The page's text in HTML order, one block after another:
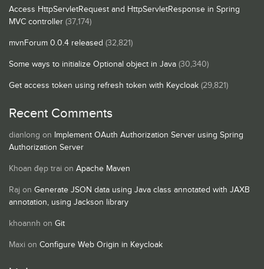
Access HttpServletRequest and HttpServletResponse in Spring
MVC controller (37,174)
mvnForum 0.0.4 released (32,821)
Some ways to initialize Optional object in Java (30,340)
Get access token using refresh token with Keycloak (29,821)
Recent Comments
dianlong on Implement OAuth Authorization Server using Spring
Authorization Server
Khoan đẹp trai on Apache Maven
Raj on Generate JSON data using Java class annotated with JAXB
annotation, using Jackson library
khoannh on Git
Maxi on Configure Web Origin in Keycloak